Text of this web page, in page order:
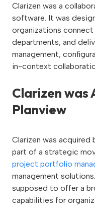
Clarizen was a
software. It was
organizations
departments, and
management,
in-context
Clarizen was
Planview
Clarizen was acquired
part of a strategic
project portfolio
management
supposed to offer a
capabilities for